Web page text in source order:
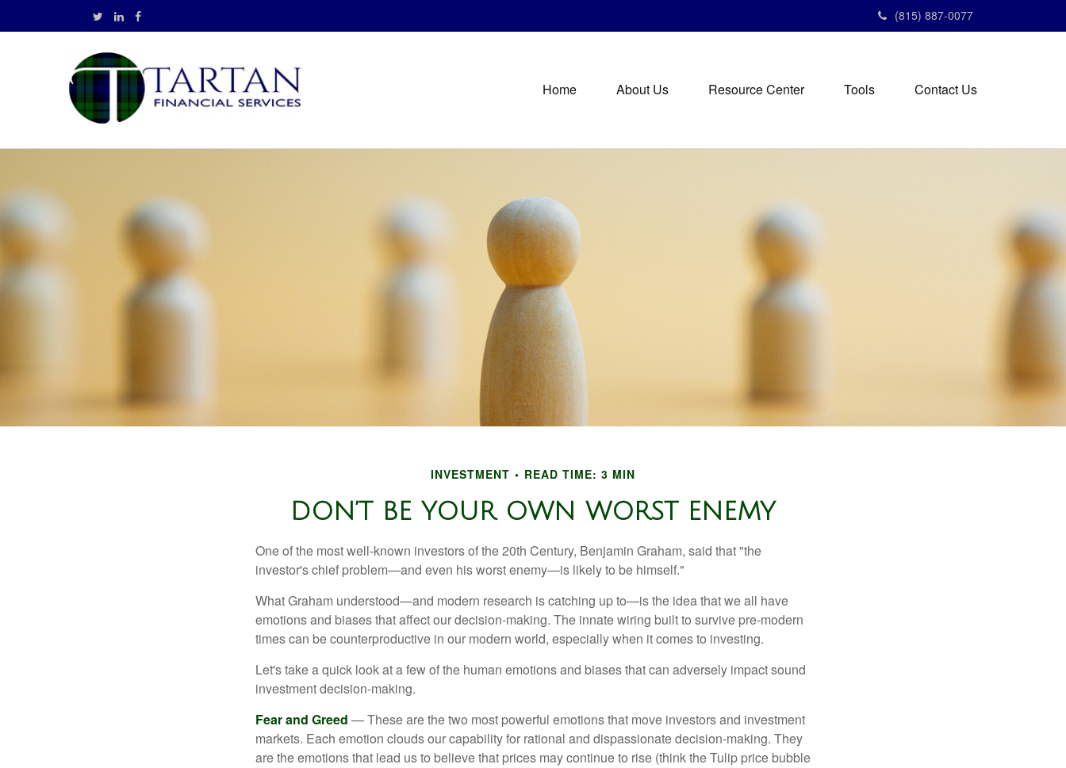
(815) 887-0077
Home About Us Resource Center Tools Contact Us
INVESTMENT READ TIME: 3 MIN
DON’T BE YOUR OWN WORST ENEMY
One of the most well-known investors of the 20th Century, Benjamin Graham, said that "the
investor's chief problem—and even his worst enemy—is likely to be himself."
What Graham understood—and modern research is catching up to—is the idea that we all have
emotions and biases that affect our decision-making. The innate wiring built to survive pre-modern
times can be counterproductive in our modern world, especially when it comes to investing.
Let's take a quick look at a few of the human emotions and biases that can adversely impact sound
investment decision-making.
Fear and Greed — These are the two most powerful emotions that move investors and investment
markets. Each emotion clouds our capability for rational and dispassionate decision-making. They
are the emotions that lead us to believe that prices may continue to rise (think the Tulip price bubble